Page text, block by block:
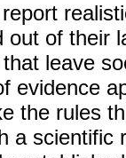
out of their
leave
evidence
the rules
a scientific